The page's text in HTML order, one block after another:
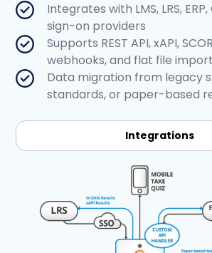
Integrates with LMS, LRS,
sign-on providers
Supports REST API, xAPI,
webhooks, and flat file
Data migration from legacy
standards, or paper-based
Integrations